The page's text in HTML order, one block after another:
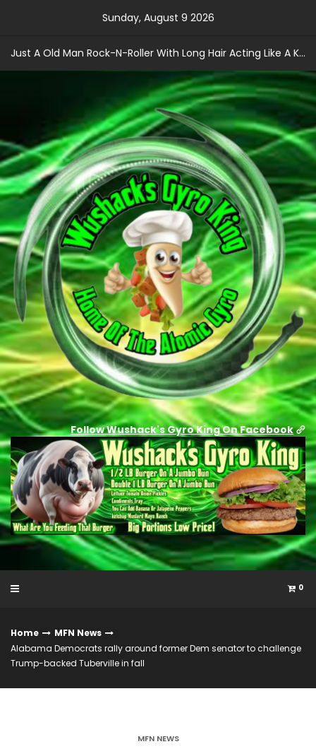
Sunday, August 9 2026
Just A Old Man Rock-N-Roller With Long Hair Acting Like A Kid With A Record Contract!
Follow Wushack's Gyro King On Facebook
0
Home
MFN News
Alabama Democrats rally around former Dem senator to challenge
Trump-backed Tuberville in fall
MFN NEWS